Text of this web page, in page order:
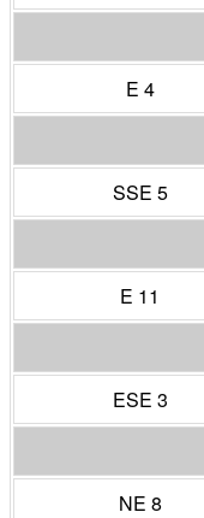
E 4
SSE 5
E 11
ESE 3
NE 8